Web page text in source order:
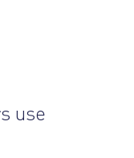
use